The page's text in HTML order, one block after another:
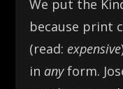
We put the
because print
(read: expensive
in anyform.